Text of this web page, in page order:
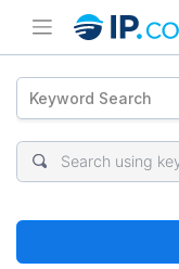
Keyword Search